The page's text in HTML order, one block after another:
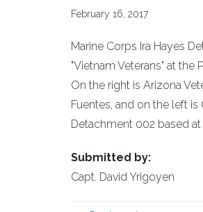
February 16, 2017
Marine Corps Ira Hayes
"Vietnam Veterans" at the
On the right is Arizona
Fuentes, and on the left is
Detachment 002 based at
Submitted by:
Capt. David Yrigoyen